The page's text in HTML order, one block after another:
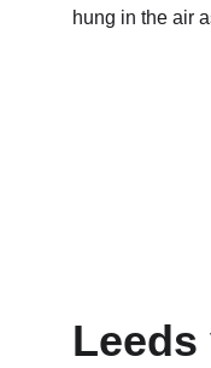
hung in the air